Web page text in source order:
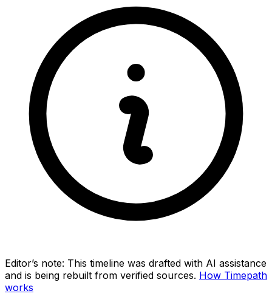
Editor’s note: This timeline was drafted with AI assistance
and is being rebuilt from verified sources. How Timepath
works